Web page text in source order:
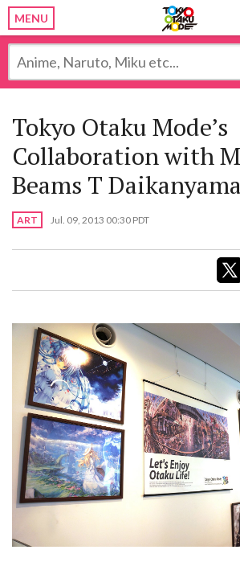
MENU
Tokyo Otaku Mode’s
Collaboration with
Beams T
ART Jul. 09, 2013 00:30 PDT